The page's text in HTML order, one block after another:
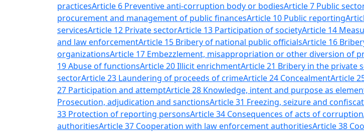
practicesArticle 6 Preventive anti-corruption body or bodiesArticle 7 Public
procurement and management of public financesArticle 10 Public reporting
servicesArticle 12 Private sectorArticle 13 Participation of societyArticle 14
and law enforcementArticle 15 Bribery of national public officialsArticle 16
organizationsArticle 17 Embezzlement, misappropriation or other diversion of
19 Abuse of functionsArticle 20 Illicit enrichmentArticle 21 Bribery in the private
sectorArticle 23 Laundering of proceeds of crimeArticle 24 ConcealmentArticle
27 Participation and attemptArticle 28 Knowledge, intent and purpose as
Prosecution, adjudication and sanctionsArticle 31 Freezing, seizure and
33 Protection of reporting personsArticle 34 Consequences of acts of corruption
authoritiesArticle 37 Cooperation with law enforcement authoritiesArticle 38